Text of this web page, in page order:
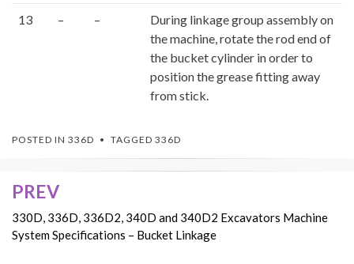
13 – –
During linkage group assembly on
the machine, rotate the rod end of
the bucket cylinder in order to
position the grease fitting away
from stick.
POSTED IN 336D TAGGED 336D
Post
navigation
PREV
330D, 336D, 336D2, 340D and 340D2 Excavators Machine
System Specifications – Bucket Linkage